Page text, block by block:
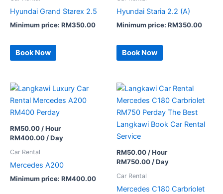
Hyundai Grand Starex 2.5
Minimum price: RM350.00
Book Now
Hyundai Staria 2.2 (A)
Minimum price: RM350.00
Book Now
RM50.00 / Hour
RM400.00 / Day
Car Rental
Mercedes A200
Minimum price: RM400.00
RM50.00 / Hour
RM750.00 / Day
Car Rental
Mercedes C180 Carbriolet